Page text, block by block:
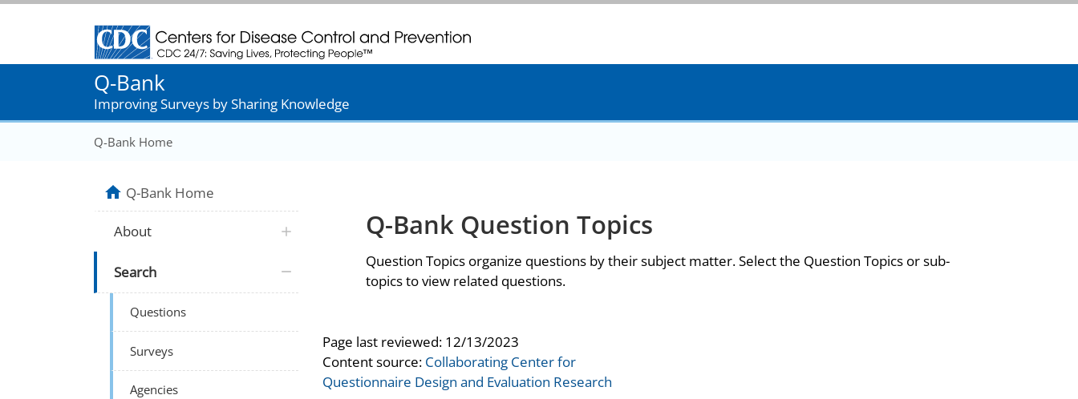
Centers for Disease Control and Prevention. CDC twenty four seven. Saving Lives, Protecting People
Q-Bank
Improving Surveys by Sharing Knowledge
Q-Bank Home
Q-Bank Question Topics
Question Topics organize questions by their subject matter. Select the Question Topics or sub-
topics to view related questions.
Page last reviewed: 12/13/2023
Content source: Collaborating Center for
Questionnaire Design and Evaluation Research
Q-Bank Home
About
Search
Questions
Surveys
Agencies